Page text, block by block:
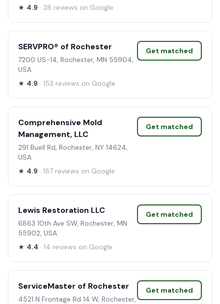
★ 4.9 · 28 reviews on Google
SERVPRO® of Rochester
7200 US-14, Rochester, MN 55904,
USA
★ 4.9 · 153 reviews on Google
Get matched
Comprehensive Mold
Management, LLC
291 Buell Rd, Rochester, NY 14624,
USA
★ 4.9 · 187 reviews on Google
Get matched
Lewis Restoration LLC
6863 10th Ave SW, Rochester, MN
55902, USA
★ 4.4 · 14 reviews on Google
Get matched
ServiceMaster of Rochester
4521 N Frontage Rd 14 W, Rochester,
Get matched